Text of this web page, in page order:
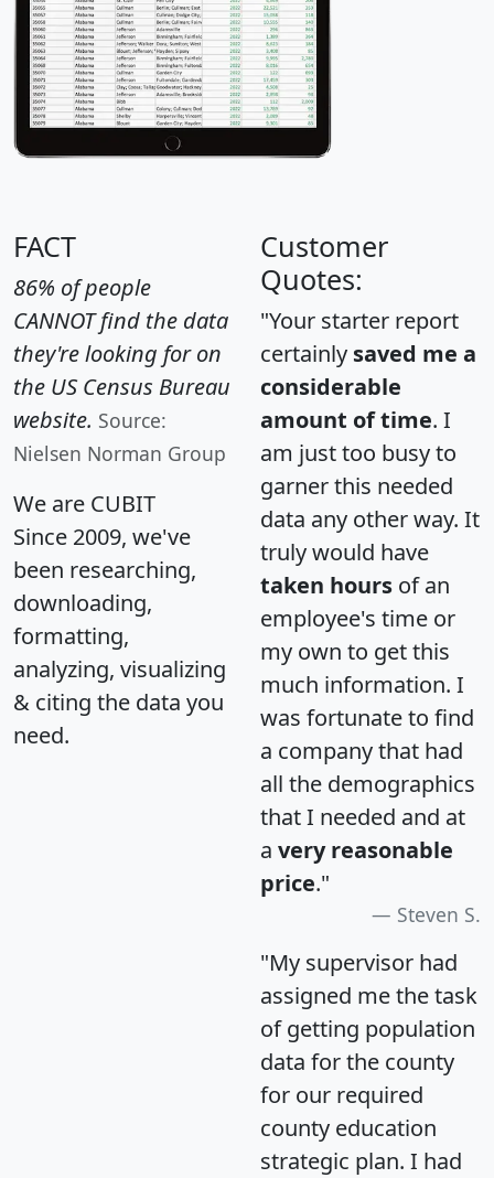
FACT
86% of people
CANNOT find the data
they're looking for on
the US Census Bureau
website. Source:
Nielsen Norman Group
We are CUBIT
Since 2009, we've
been researching,
downloading,
formatting,
analyzing, visualizing
& citing the data you
need.
Customer
Quotes:
"Your starter report
certainly saved me a
considerable
amount of time. I
am just too busy to
garner this needed
data any other way. It
truly would have
taken hours of an
employee's time or
my own to get this
much information. I
was fortunate to find
a company that had
all the demographics
that I needed and at
a very reasonable
price."
Steven S.
"My supervisor had
assigned me the task
of getting population
data for the county
for our required
county education
strategic plan. I had